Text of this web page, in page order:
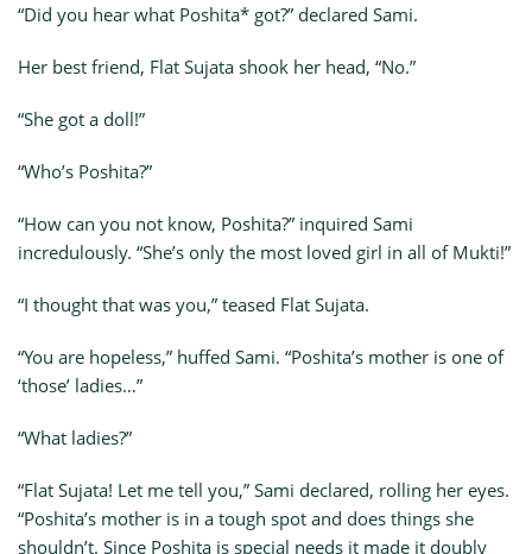
“Did you hear what Poshita* got?” declared Sami.
Her best friend, Flat Sujata shook her head, “No.”
“She got a doll!”
“Who’s Poshita?”
“How can you not know, Poshita?” inquired Sami
incredulously. “She’s only the most loved girl in all of Mukti!”
“I thought that was you,” teased Flat Sujata.
“You are hopeless,” huffed Sami. “Poshita’s mother is one of
‘those’ ladies…”
“What ladies?”
“Flat Sujata! Let me tell you,” Sami declared, rolling her eyes.
“Poshita’s mother is in a tough spot and does things she
shouldn’t. Since Poshita is special needs it made it doubly